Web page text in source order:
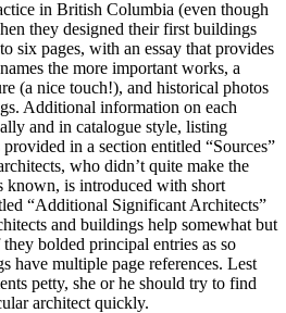
in British Columbia (even though
they designed their first buildings
six pages, with an essay that provides
the more important works, a
(a nice touch!), and historical photos
Additional information on each
and in catalogue style, listing
in a section entitled “Sources”
who didn’t quite make the
known, is introduced with short
“Additional Significant Architects”
and buildings help somewhat but
bolded principal entries as so
have multiple page references. Lest
petty, she or he should try to find
architect quickly.